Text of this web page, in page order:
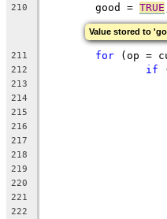
210
	good =
TRUE
Value stored to
211 for (op =
212 if
213
214
215
216
217
218
219
220
221
222